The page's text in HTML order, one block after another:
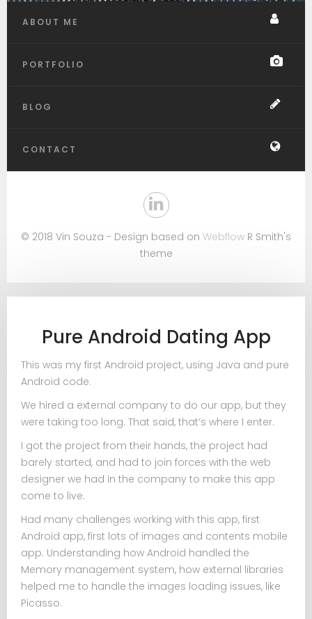
ABOUT ME
PORTFOLIO
BLOG
CONTACT
© 2018 Vin Souza - Design based on Webflow R Smith's
theme
Pure Android Dating App
This was my first Android project, using Java and pure
Android code.
We hired a external company to do our app, but they
were taking too long. That said, that’s where I enter.
I got the project from their hands, the project had
barely started, and had to join forces with the web
designer we had in the company to make this app
come to live.
Had many challenges working with this app, first
Android app, first lots of images and contents mobile
app. Understanding how Android handled the
Memory management system, how external libraries
helped me to handle the images loading issues, like
Picasso.